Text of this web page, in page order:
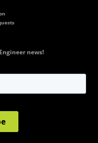
news!